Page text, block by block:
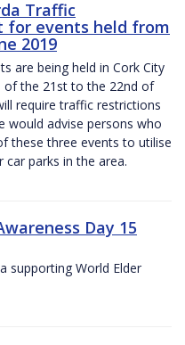
Traffic
for events held from
2019
are being held in Cork City
of the 21st to the 22nd of
require traffic restrictions
would advise persons who
these three events to utilise
parks in the area.
Day 15
supporting World Elder